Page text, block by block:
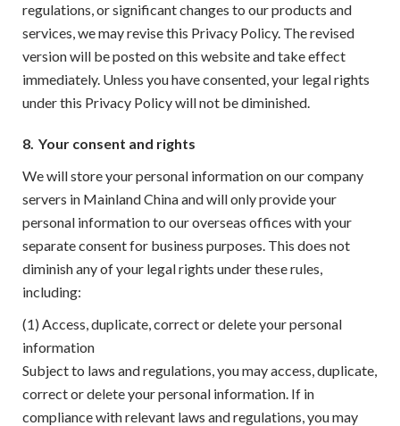
regulations, or significant changes to our products and
services, we may revise this Privacy Policy. The revised
version will be posted on this website and take effect
immediately. Unless you have consented, your legal rights
under this Privacy Policy will not be diminished.
8. Your consent and rights
We will store your personal information on our company
servers in Mainland China and will only provide your
personal information to our overseas offices with your
separate consent for business purposes. This does not
diminish any of your legal rights under these rules,
including:
(1) Access, duplicate, correct or delete your personal
information
Subject to laws and regulations, you may access, duplicate,
correct or delete your personal information. If in
compliance with relevant laws and regulations, you may